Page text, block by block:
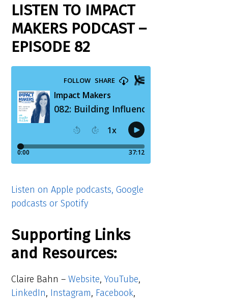
LISTEN TO IMPACT
MAKERS PODCAST –
EPISODE 82
Listen on Apple podcasts, Google
podcasts or Spotify
Supporting Links
and Resources:
Claire Bahn –Website,YouTube,
LinkedIn, Instagram, Facebook,